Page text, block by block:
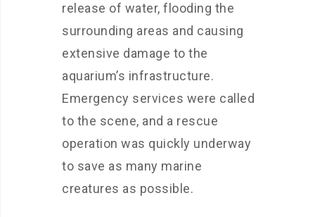
release of water, flooding the
surrounding areas and causing
extensive damage to the
aquarium’s infrastructure.
Emergency services were called
to the scene, and a rescue
operation was quickly underway
to save as many marine
creatures as possible.